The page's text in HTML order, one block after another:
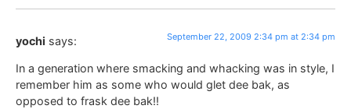
yochi says: September 22, 2009 2:34 pm at 2:34 pm
In a generation where smacking and whacking was in style, I
remember him as some who would glet dee bak, as
opposed to frask dee bak!!